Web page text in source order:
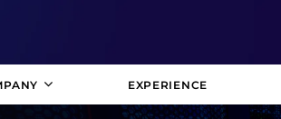
EXPERIENCE